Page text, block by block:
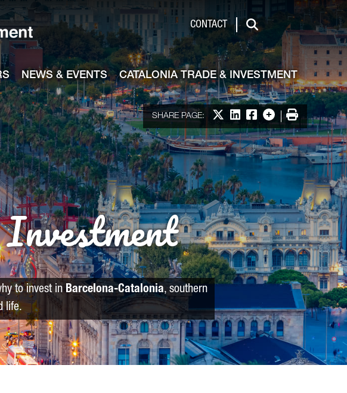
CONTACT
Search
NEWS & EVENTS CATALONIA TRADE & INVESTMENT
SHARE PAGE: Share on X
Share on LinkedIn
Share on Facebook
More options
Print
to invest inBarcelona-Catalonia, southern
life.